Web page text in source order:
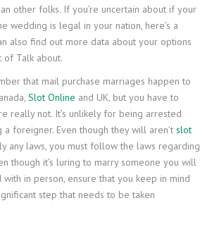
other folks. If you’re uncertain about if your
wedding is legal in your nation, here’s a
also find out more data about your options
of Talk about.
that mail purchase marriages happen to
Slot Online and UK, but you have to
really not. It’s unlikely for being arrested
foreigner. Even though they will aren’t slot
any laws, you must follow the laws regarding
though it’s luring to marry someone you will
in person, ensure that you keep in mind
step that needs to be taken